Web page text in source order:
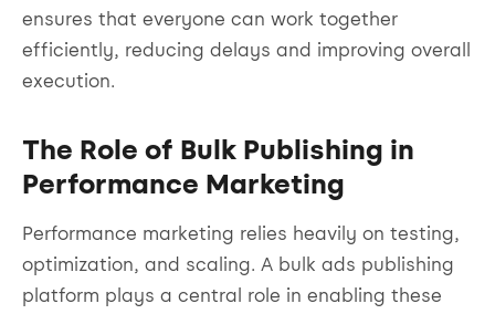
ensures that everyone can work together
efficiently, reducing delays and improving overall
execution.
The Role of Bulk Publishing in
Performance Marketing
Performance marketing relies heavily on testing,
optimization, and scaling. A bulk ads publishing
platform plays a central role in enabling these